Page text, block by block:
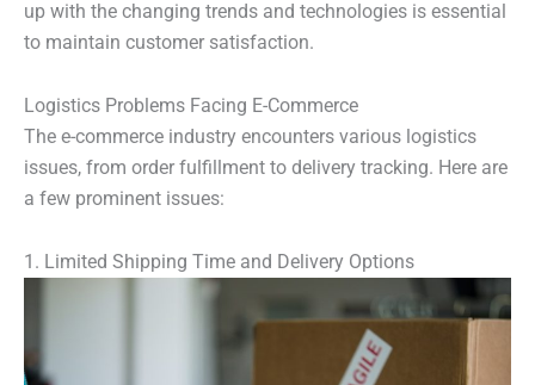
up with the changing trends and technologies is essential
to maintain customer satisfaction.
Logistics Problems Facing E-Commerce
The e-commerce industry encounters various logistics
issues, from order fulfillment to delivery tracking. Here are
a few prominent issues:
1. Limited Shipping Time and Delivery Options